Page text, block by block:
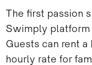
The first passion
Swimply
Guests can rent a
hourly rate for